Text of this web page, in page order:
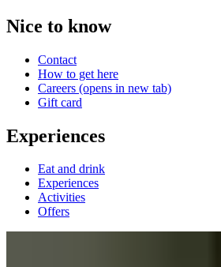
Nice to know
Contact
How to get here
Careers (opens in new tab)
Gift card
Experiences
Eat and drink
Experiences
Activities
Offers